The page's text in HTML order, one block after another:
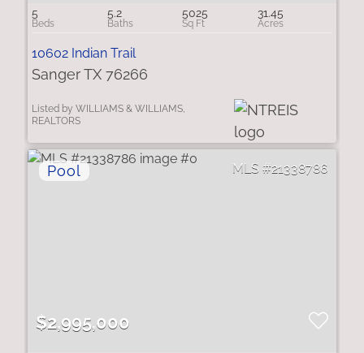
5 5.2 5025 31.45
10602 Indian Trail
Sanger TX 76266
Listed by WILLIAMS & WILLIAMS,
REALTORS
21338786
$2,995,000